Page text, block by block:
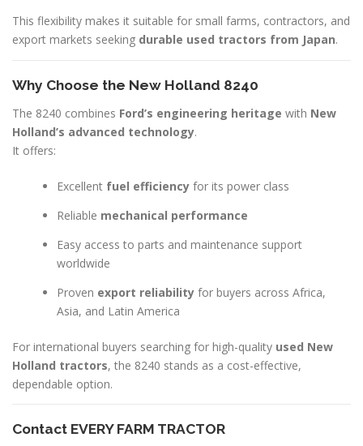
This flexibility makes it suitable for small farms, contractors, and
export markets seeking durable used tractors from Japan.
Why Choose the New Holland 8240
The 8240 combines Ford’s engineering heritage with New
Holland’s advanced technology.
It offers:
Excellent fuel efficiency for its power class
Reliable mechanical performance
Easy access to parts and maintenance support
worldwide
Proven export reliability for buyers across Africa,
Asia, and Latin America
For international buyers searching for high-quality used New
Holland tractors, the 8240 stands as a cost-effective,
dependable option.
Contact EVERY FARM TRACTOR